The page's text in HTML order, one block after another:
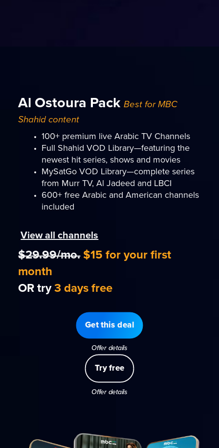
Al Ostoura PackBest for MBC
Shahid content
100+ premium live Arabic TV Channels
Full Shahid VOD Library—featuring the
newest hit series, shows and movies
MySatGo VOD Library—complete series
from Murr TV, Al Jadeed and LBCI
600+ free Arabic and American channels
included
View all channels
$29.99/mo. $15 for your first
month
OR try3 days free
Get this deal
Offer details
Try free
Offer details